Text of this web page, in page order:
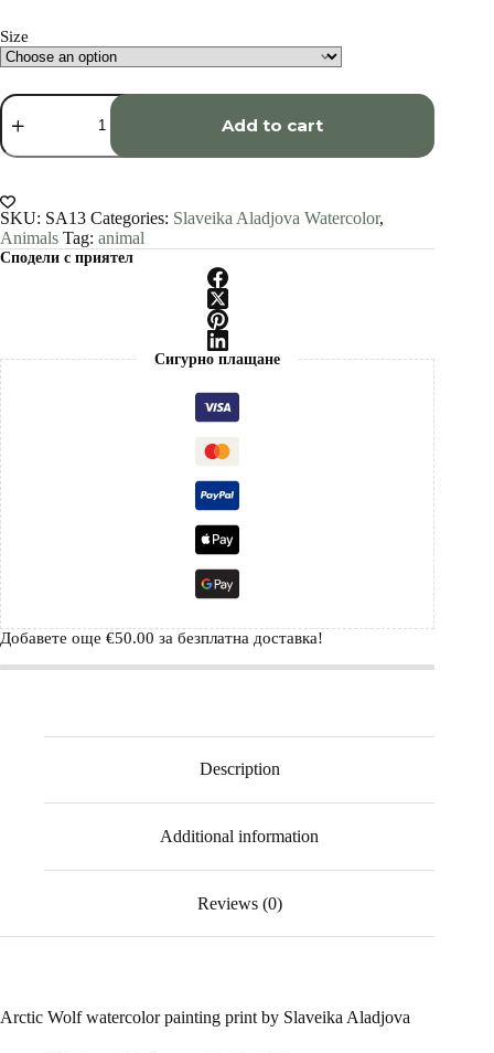
Size
Arctic
Wolf
watercolor
painting
by
Slaveika
Aladjova
quantity
Add to cart
SKU: SA13 Categories: Slaveika Aladjova Watercolor,
Animals Tag: animal
Сподели с приятел
Сигурно плащане
Добавете още €50.00 за безплатна доставка!
Description
Additional information
Reviews (0)
Arctic Wolf watercolor painting print by Slaveika Aladjova